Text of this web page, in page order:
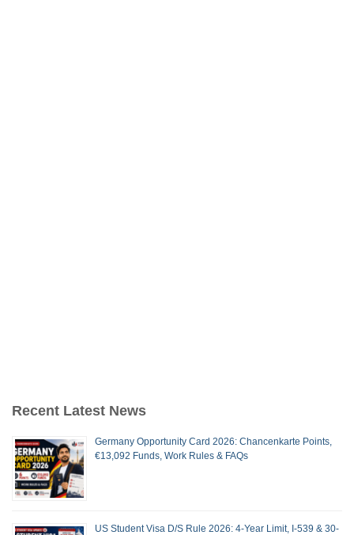
Recent Latest News
Germany Opportunity Card 2026: Chancenkarte Points,
€13,092 Funds, Work Rules & FAQs
US Student Visa D/S Rule 2026: 4-Year Limit, I-539 & 30-